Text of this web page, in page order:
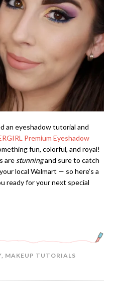
an eyeshadow tutorial and
Premium Eyeshadow
fun, colorful, and royal!
are stunningand sure to catch
local Walmart — so here’s a
ready for your next special
MAKEUP TUTORIALS